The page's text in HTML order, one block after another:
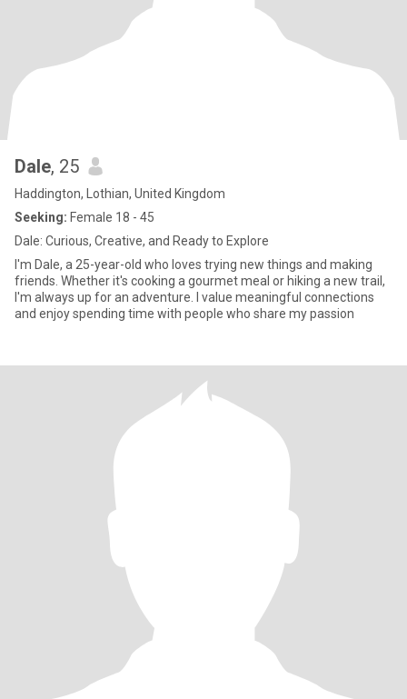
Dale, 25
Haddington, Lothian, United Kingdom
Seeking: Female 18 - 45
Dale: Curious, Creative, and Ready to Explore
I'm Dale, a 25-year-old who loves trying new things and making
friends. Whether it's cooking a gourmet meal or hiking a new trail,
I'm always up for an adventure. I value meaningful connections
and enjoy spending time with people who share my passion